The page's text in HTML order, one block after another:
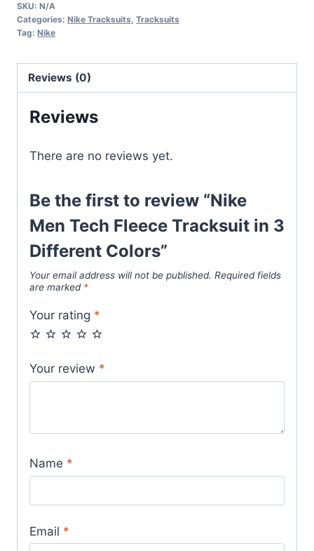
Fleece
Tracksuit
Different
Colors
quantity
SKU: N/A
Categories: Nike Tracksuits, Tracksuits
Tag: Nike
Reviews (0)
Reviews
There are no reviews yet.
Be the first to review “Nike
Men Tech Fleece Tracksuit in 3
Different Colors”
Your email address will not be published. Required fields
are marked *
Your rating *
Your review *
Name *
Email *